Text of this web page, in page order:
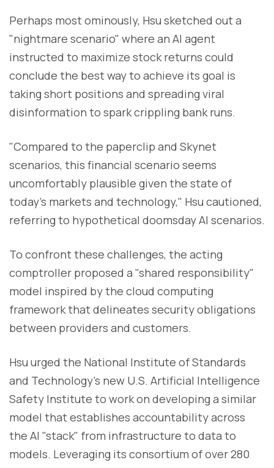
Perhaps most ominously, Hsu sketched out a
"nightmare scenario" where an AI agent
instructed to maximize stock returns could
conclude the best way to achieve its goal is
taking short positions and spreading viral
disinformation to spark crippling bank runs.
"Compared to the paperclip and Skynet
scenarios, this financial scenario seems
uncomfortably plausible given the state of
today's markets and technology," Hsu cautioned,
referring to hypothetical doomsday AI scenarios.
To confront these challenges, the acting
comptroller proposed a "shared responsibility"
model inspired by the cloud computing
framework that delineates security obligations
between providers and customers.
Hsu urged the National Institute of Standards
and Technology's new U.S. Artificial Intelligence
Safety Institute to work on developing a similar
model that establishes accountability across
the AI "stack" from infrastructure to data to
models. Leveraging its consortium of over 280